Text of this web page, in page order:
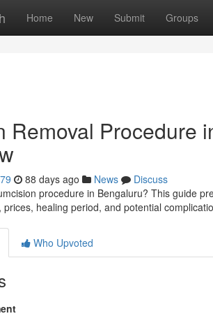
Home New Submit Groups
Removal Procedure
88 days ago News
Discuss
procedure in Bengaluru? This guide
healing period, and potential
Who Upvoted